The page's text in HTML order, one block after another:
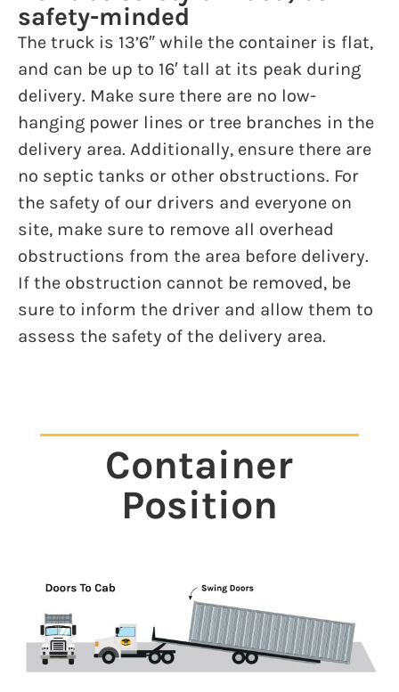
safety-minded
The truck is 13’6″ while the container is flat,
and can be up to 16′ tall at its peak during
delivery. Make sure there are no low-
hanging power lines or tree branches in the
delivery area. Additionally, ensure there are
no septic tanks or other obstructions. For
the safety of our drivers and everyone on
site, make sure to remove all overhead
obstructions from the area before delivery.
If the obstruction cannot be removed, be
sure to inform the driver and allow them to
assess the safety of the delivery area.
Container
Position